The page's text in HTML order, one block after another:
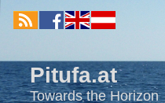
Pitufa.at
Towards the Horizon